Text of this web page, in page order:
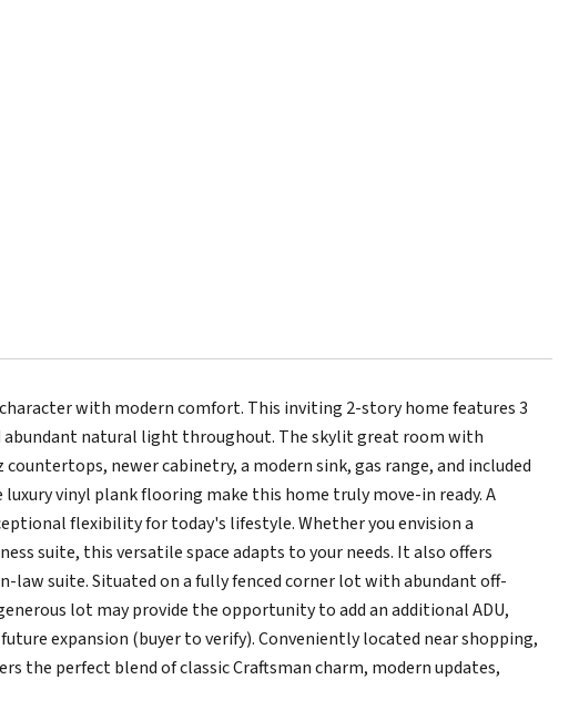
with modern comfort. This inviting 2-story home features 3
abundant natural light throughout. The skylit great room with
newer cabinetry, a modern sink, gas range, and included
vinyl plank flooring make this home truly move-in ready. A
flexibility for today's lifestyle. Whether you envision a
suite, this versatile space adapts to your needs. It also offers
suite. Situated on a fully fenced corner lot with abundant off-
lot may provide the opportunity to add an additional ADU,
expansion (buyer to verify). Conveniently located near shopping,
the perfect blend of classic Craftsman charm, modern updates,